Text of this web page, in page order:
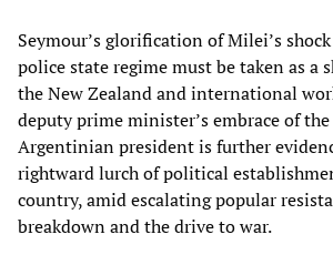
Seymour’s glorification of Milei’s
police state regime must be taken as a
the New Zealand and international
deputy prime minister’s embrace of
Argentinian president is further
rightward lurch of political
country, amid escalating popular
breakdown and the drive to war.